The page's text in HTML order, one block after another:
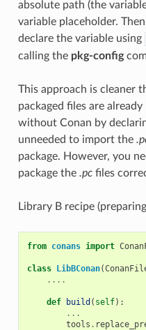
absolute path (the
variable placeholder.
declare the variable using
calling the pkg-config
This approach is cleaner
packaged files are
without Conan by
unneeded to import the
package. However, you
package the .pcfiles
Library B recipe
from conans import
class LibBConan(
....
def build ( self):
...
tools .